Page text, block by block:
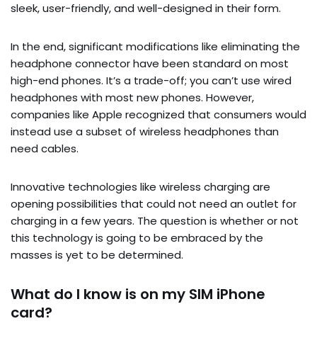
sleek, user-friendly, and well-designed in their form.
In the end, significant modifications like eliminating the
headphone connector have been standard on most
high-end phones. It’s a trade-off; you can’t use wired
headphones with most new phones. However,
companies like Apple recognized that consumers would
instead use a subset of wireless headphones than
need cables.
Innovative technologies like wireless charging are
opening possibilities that could not need an outlet for
charging in a few years. The question is whether or not
this technology is going to be embraced by the
masses is yet to be determined.
What do I know is on my SIM iPhone
card?